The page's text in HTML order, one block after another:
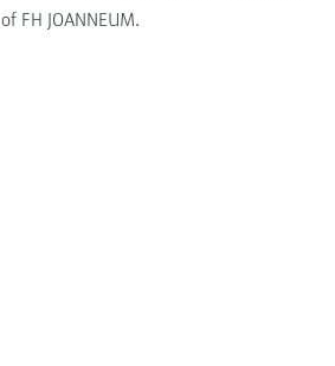
of FH JOANNEUM.